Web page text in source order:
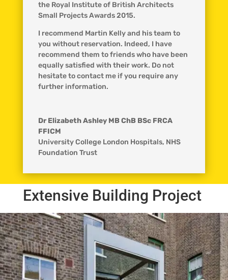
the Royal Institute of British Architects
Small Projects Awards 2015.
I recommend Martin Kelly and his team to
you without reservation. Indeed, I have
recommend them to friends who have been
equally satisfied with their work. Do not
hesitate to contact me if you require any
further information.
Dr Elizabeth Ashley MB ChB BSc FRCA
FFICM
University College London Hospitals, NHS
Foundation Trust
Extensive Building Project